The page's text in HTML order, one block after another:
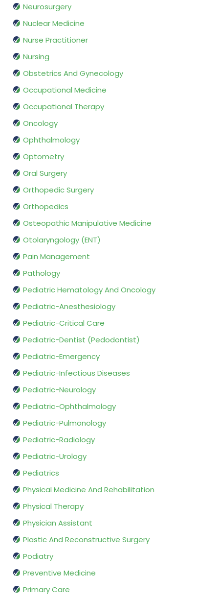
Neurosurgery
Nuclear Medicine
Nurse Practitioner
Nursing
Obstetrics And Gynecology
Occupational Medicine
Occupational Therapy
Oncology
Ophthalmology
Optometry
Oral Surgery
Orthopedic Surgery
Orthopedics
Osteopathic Manipulative Medicine
Otolaryngology (ENT)
Pain Management
Pathology
Pediatric Hematology And Oncology
Pediatric-Anesthesiology
Pediatric-Critical Care
Pediatric-Dentist (Pedodontist)
Pediatric-Emergency
Pediatric-Infectious Diseases
Pediatric-Neurology
Pediatric-Ophthalmology
Pediatric-Pulmonology
Pediatric-Radiology
Pediatric-Urology
Pediatrics
Physical Medicine And Rehabilitation
Physical Therapy
Physician Assistant
Plastic And Reconstructive Surgery
Podiatry
Preventive Medicine
Primary Care